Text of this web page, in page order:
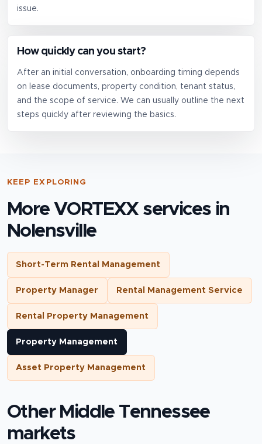
issue.
How quickly can you start?
After an initial conversation, onboarding timing depends
on lease documents, property condition, tenant status,
and the scope of service. We can usually outline the next
steps quickly after reviewing the basics.
KEEP EXPLORING
More VORTEXX services in
Nolensville
Short-Term Rental Management
Property Manager Rental Management Service
Rental Property Management
Property Management
Asset Property Management
Other Middle Tennessee
markets